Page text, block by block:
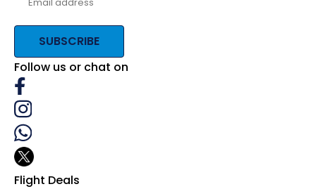
SUBSCRIBE
Follow us or chat on
Flight Deals